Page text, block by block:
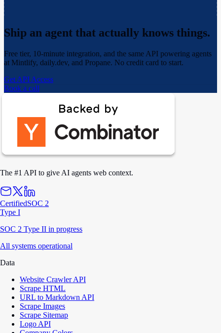
Ship an agent that actually knows things.
Free tier, 10-minute integration, and the same API powering agents
at Mintlify, daily.dev, and Propane. No credit card to start.
Get API Access
Book a call
The #1 API to give AI agents web context.
CertifiedSOC 2
Type I
SOC 2 Type II in progress
All systems operational
Data
Website Crawler API
Scrape HTML
URL to Markdown API
Scrape Images
Scrape Sitemap
Logo API